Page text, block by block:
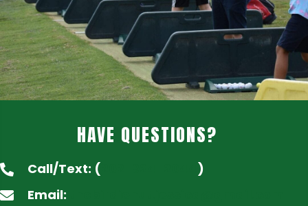
HAVE QUESTIONS?
Call/Text: (
)
Email: